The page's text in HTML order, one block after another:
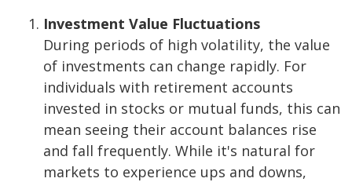
Investment Value Fluctuations
During periods of high volatility, the value
of investments can change rapidly. For
individuals with retirement accounts
invested in stocks or mutual funds, this can
mean seeing their account balances rise
and fall frequently. While it's natural for
markets to experience ups and downs,